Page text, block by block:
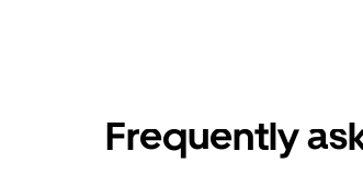
Frequently